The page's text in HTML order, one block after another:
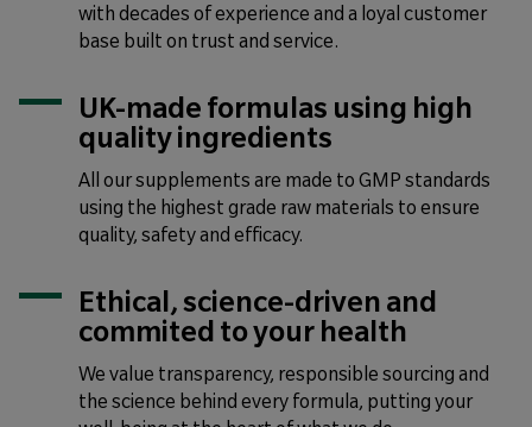
with decades of experience and a loyal customer
base built on trust and service.
UK-made formulas using high
quality ingredients
All our supplements are made to GMP standards
using the highest grade raw materials to ensure
quality, safety and efficacy.
Ethical, science-driven and
commited to your health
We value transparency, responsible sourcing and
the science behind every formula, putting your